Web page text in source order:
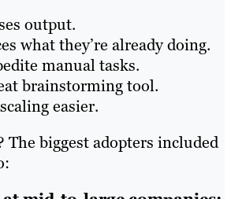
output.
what they’re already doing.
manual tasks.
brainstorming tool.
easier.
The biggest adopters included